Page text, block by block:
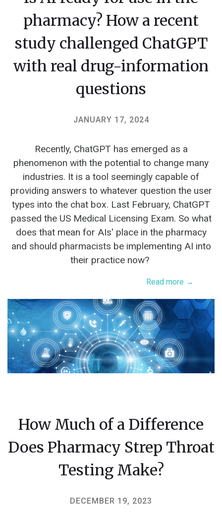
pharmacy? How a recent
study challenged ChatGPT
with real drug-information
questions
JANUARY 17, 2024
Recently, ChatGPT has emerged as a
phenomenon with the potential to change many
industries. It is a tool seemingly capable of
providing answers to whatever question the user
types into the chat box. Last February, ChatGPT
passed the US Medical Licensing Exam. So what
does that mean for AIs' place in the pharmacy
and should pharmacists be implementing AI into
their practice now?
Read more →
How Much of a Difference
Does Pharmacy Strep Throat
Testing Make?
DECEMBER 19, 2023